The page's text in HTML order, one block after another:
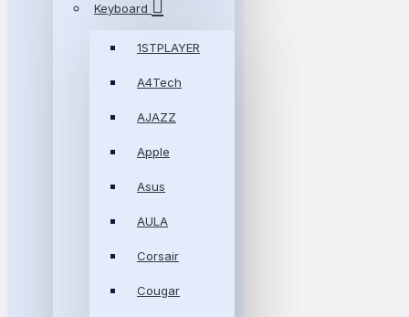
Keyboard
1STPLAYER
A4Tech
AJAZZ
Apple
Asus
AULA
Corsair
Cougar